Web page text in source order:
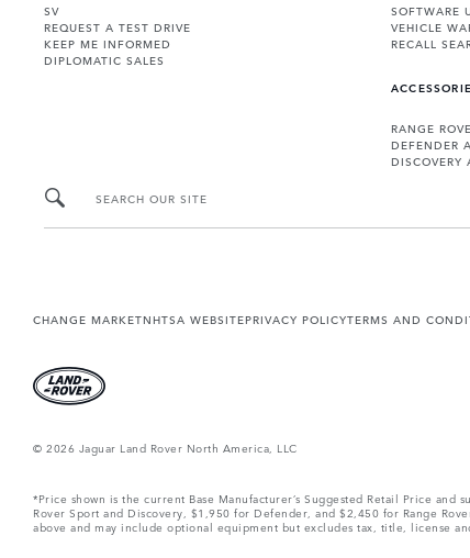
SV
REQUEST A TEST DRIVE
KEEP ME INFORMED
DIPLOMATIC SALES
SOFTWARE
VEHICLE
RECALL
RANGE
DEFENDER
DISCOVERY
SEARCH OUR SITE
CHANGE MARKETNHTSA WEBSITEPRIVACY POLICYTERMS AND
© 2026 Jaguar Land Rover North America, LLC
*Price shown is the current Base Manufacturer’s Suggested Retail Price
Rover Sport and Discovery, $1,950 for Defender, and $2,450 for Range
above and may include optional equipment but excludes tax, title, license